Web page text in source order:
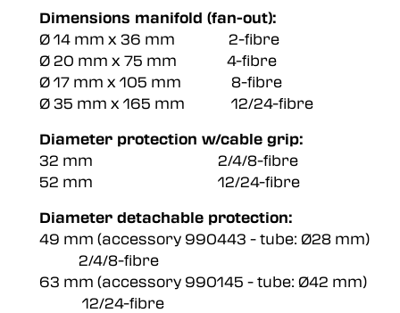
Dimensions manifold (fan-out):
Ø 14 mm x 36 mm 2-fibre
Ø 20 mm x 75 mm 4-fibre
Ø 17 mm x 105 mm 8-fibre
Ø 35 mm x 165 mm 12/24-fibre
Diameter protection w/cable grip:
32 mm 2/4/8-fibre
52 mm 12/24-fibre
Diameter detachable protection:
49 mm (accessory 990443 - tube: Ø28 mm)
2/4/8-fibre
63 mm (accessory 990145 - tube: Ø42 mm)
12/24-fibre